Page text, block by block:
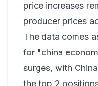
price increases
producer prices
The data comes
for "china
surges, with
the top 2